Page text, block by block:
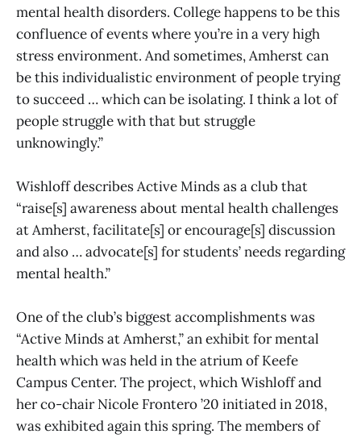
mental health disorders. College happens to be this
confluence of events where you’re in a very high
stress environment. And sometimes, Amherst can
be this individualistic environment of people trying
to succeed … which can be isolating. I think a lot of
people struggle with that but struggle
unknowingly.”
Wishloff describes Active Minds as a club that
“raise[s] awareness about mental health challenges
at Amherst, facilitate[s] or encourage[s] discussion
and also … advocate[s] for students’ needs regarding
mental health.”
One of the club’s biggest accomplishments was
“Active Minds at Amherst,” an exhibit for mental
health which was held in the atrium of Keefe
Campus Center. The project, which Wishloff and
her co-chair Nicole Frontero ’20 initiated in 2018,
was exhibited again this spring. The members of